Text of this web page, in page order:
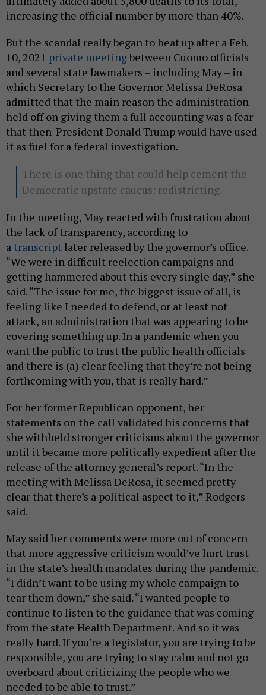
increasing the official number by more than 40%.
But the scandal really began to heat up after a Feb.
10, 2021 private meetingbetween Cuomo officials
and several state lawmakers – including May – in
which Secretary to the Governor Melissa DeRosa
admitted that the main reason the administration
held off on giving them a full accounting was a fear
that then-President Donald Trump would have used
it as fuel for a federal investigation.
There is one thing that could help cement the
Democratic upstate caucus: redistricting.
In the meeting, May reacted with frustration about
the lack of transparency, according to
a transcript later released by the governor’s office.
“We were in difficult reelection campaigns and
getting hammered about this every single day,” she
said. “The issue for me, the biggest issue of all, is
feeling like I needed to defend, or at least not
attack, an administration that was appearing to be
covering something up. In a pandemic when you
want the public to trust the public health officials
and there is (a) clear feeling that they’re not being
forthcoming with you, that is really hard.”
For her former Republican opponent, her
statements on the call validated his concerns that
she withheld stronger criticisms about the governor
until it became more politically expedient after the
release of the attorney general’s report. “In the
meeting with Melissa DeRosa, it seemed pretty
clear that there’s a political aspect to it,” Rodgers
said.
May said her comments were more out of concern
that more aggressive criticism would’ve hurt trust
in the state’s health mandates during the pandemic.
“I didn’t want to be using my whole campaign to
tear them down,” she said. “I wanted people to
continue to listen to the guidance that was coming
from the state Health Department. And so it was
really hard. If you’re a legislator, you are trying to be
responsible, you are trying to stay calm and not go
overboard about criticizing the people who we
needed to be able to trust.”